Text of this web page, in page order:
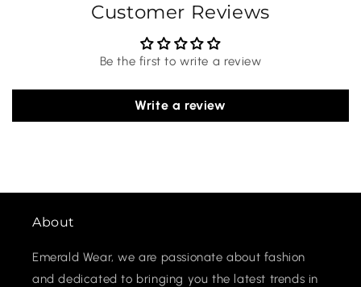
Customer Reviews
Be the first to write a review
Write a review
About
Emerald Wear, we are passionate about fashion
and dedicated to bringing you the latest trends in